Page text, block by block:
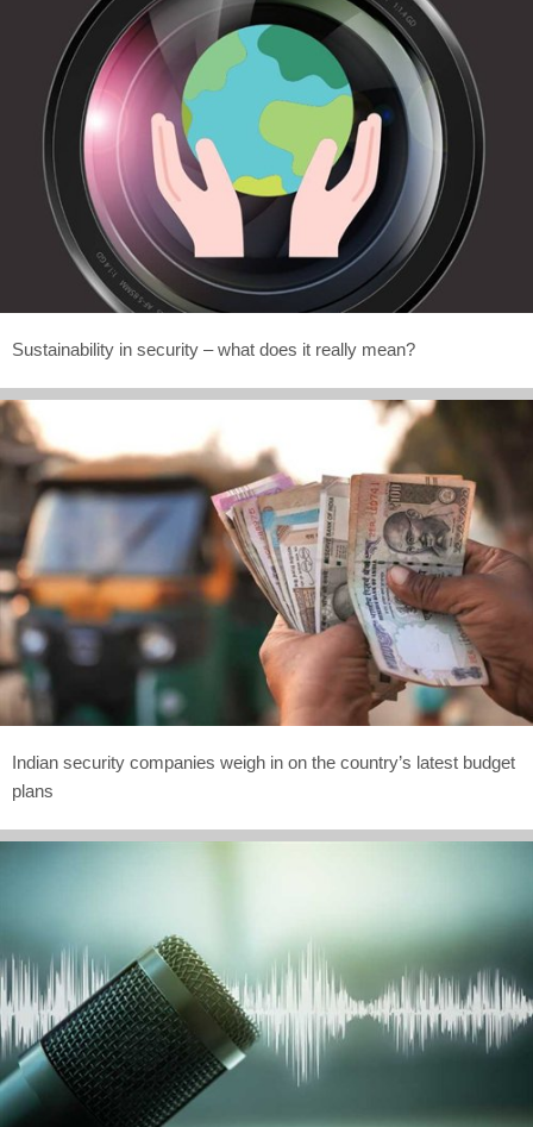
Sustainability in security – what does it really mean?
Indian security companies weigh in on the country’s latest budget
plans